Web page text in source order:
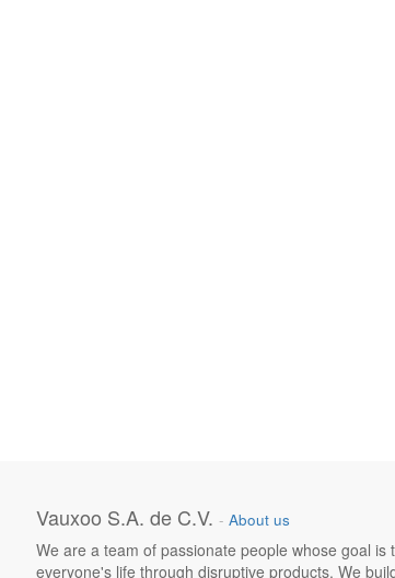
Vauxoo S.A. de C.V. - About us
We are a team of passionate people whose goal is
everyone's life through disruptive products. We